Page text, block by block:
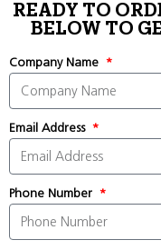
READY TO
BELOW TO
Company Name
Email Address
Phone Number